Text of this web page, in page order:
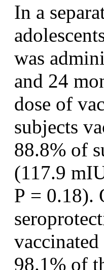
In a
was
and 24
dose of
subjects
88.8% of
(117.9
P = 0.18).
98.1% of